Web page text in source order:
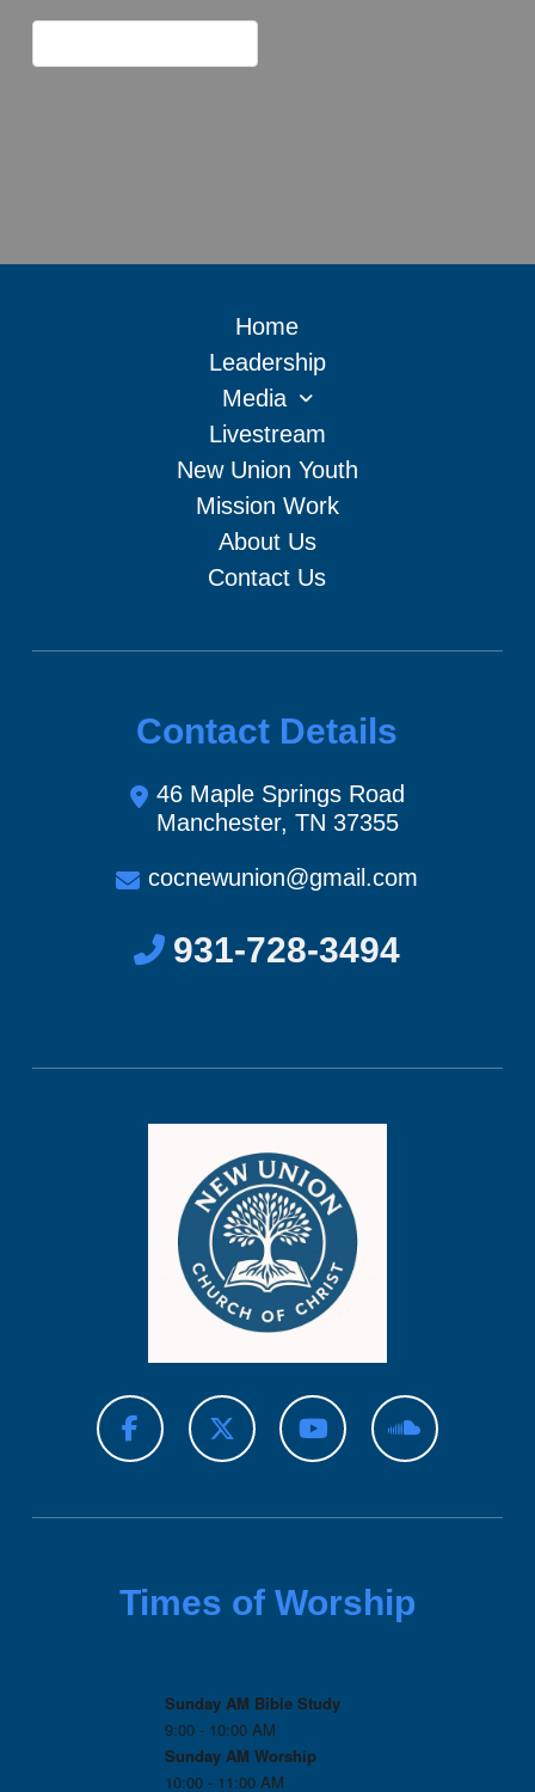
Home
Leadership
Media
Livestream
New Union Youth
Mission Work
About Us
Contact Us
Contact Details
46 Maple Springs Road
Manchester, TN 37355
cocnewunion@gmail.com
931-728-3494
Times of Worship
Sunday AM Bible Study
9:00 - 10:00 AM
Sunday AM Worship
10:00 - 11:00 AM